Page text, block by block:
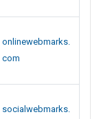
onlinewebmarks.
com
socialwebmarks.